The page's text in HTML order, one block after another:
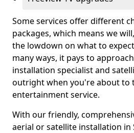
Some services offer different
packages, which means we
the lowdown on what to
many ways, it pays to
installation specialist and
outright when you're about to
entertainment service.
With our friendly,
aerial or satellite installation in